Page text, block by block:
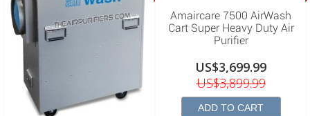
Amaircare 7500 AirWash
Cart Super Heavy Duty Air
Purifier
US$3,699.99
US$3,899.99
ADD TO CART